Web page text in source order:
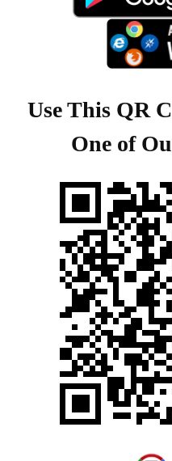
Use This QR
One of